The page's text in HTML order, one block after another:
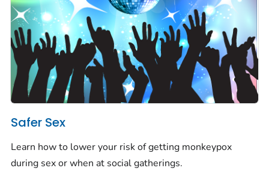
Safer Sex
Learn how to lower your risk of getting monkeypox
during sex or when at social gatherings.